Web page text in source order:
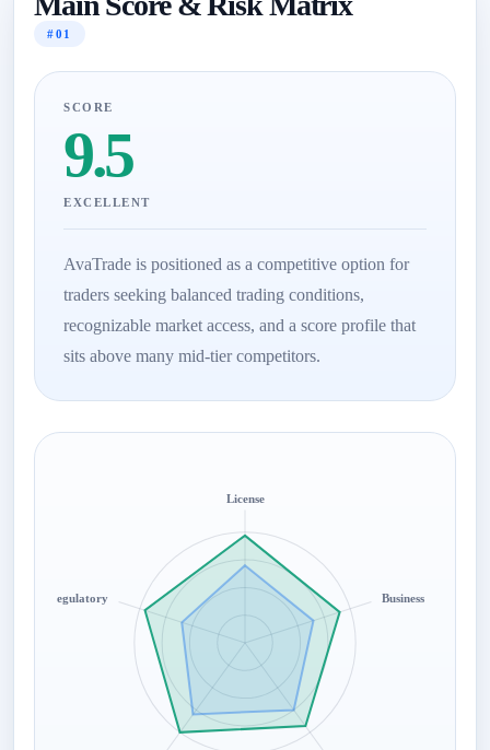
#01
SCORE
9.5
EXCELLENT
AvaTrade is positioned as a competitive option for
traders seeking balanced trading conditions,
recognizable market access, and a score profile that
sits above many mid-tier competitors.
License
Business
Regulatory